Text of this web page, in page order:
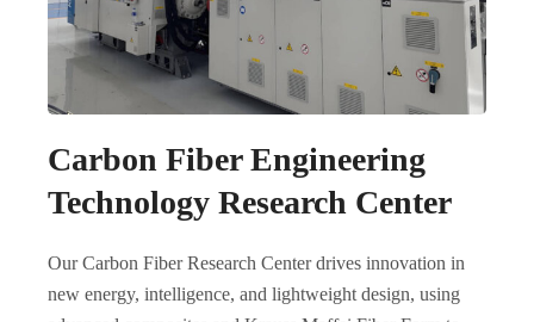
Carbon Fiber Engineering
Technology Research Center
Our Carbon Fiber Research Center drives innovation in
new energy, intelligence, and lightweight design, using